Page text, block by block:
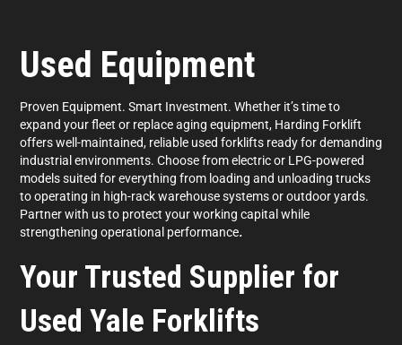
Used Equipment
Proven Equipment. Smart Investment. Whether it’s time to
expand your fleet or replace aging equipment, Harding Forklift
offers well-maintained, reliable used forklifts ready for demanding
industrial environments. Choose from electric or LPG-powered
models suited for everything from loading and unloading trucks
to operating in high-rack warehouse systems or outdoor yards.
Partner with us to protect your working capital while
strengthening operational performance.
Your Trusted Supplier for
Used Yale Forklifts